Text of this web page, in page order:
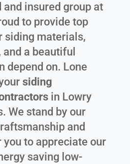
insured group at
to provide top
siding materials,
a beautiful
depend on. Lone
siding
in Lowry
. We stand by our
and
to appreciate our
saving low-